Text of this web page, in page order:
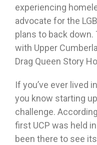
experiencing
advocate for the
plans to back
with Upper
Drag Queen Story
If you’ve ever lived
you know starting
challenge.
first UCP was held
been there to see